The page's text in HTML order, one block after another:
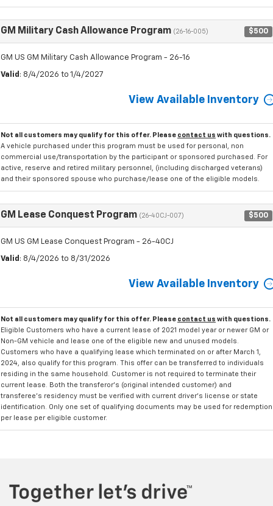
GM Military Cash Allowance Program (26-16-005) $500
GM US GM Military Cash Allowance Program - 26-16
Valid : 8/4/2026 to 1/4/2027
View Available Inventory
Not all customers may qualify for this offer. Please contact us with questions.
A vehicle purchased under this program must be used for personal, non
commercial use/transportation by the participant or sponsored purchased. For
active, reserve and retired military personnel, (including discharged veterans)
and their sponsored spouse who purchase/lease one of the eligible models.
GM Lease Conquest Program (26-40CJ-007) $500
GM US GM Lease Conquest Program - 26-40CJ
Valid : 8/4/2026 to 8/31/2026
View Available Inventory
Not all customers may qualify for this offer. Please contact us with questions.
Eligible Customers who have a current lease of 2021 model year or newer GM or
Non-GM vehicle and lease one of the eligible new and unused models.
Customers who have a qualifying lease which terminated on or after March 1,
2024, also qualify for this program. This offer can be transferred to individuals
residing in the same household. Customer is not required to terminate their
current lease. Both the transferor's (original intended customer) and
transferee's residency must be verified with current driver's license or state
identification. Only one set of qualifying documents may be used for redemption
per lease per eligible customer.